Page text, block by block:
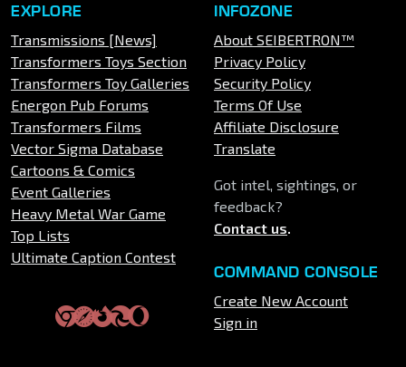
EXPLORE
Transmissions [News]
Transformers Toys Section
Transformers Toy Galleries
Energon Pub Forums
Transformers Films
Vector Sigma Database
Cartoons & Comics
Event Galleries
Heavy Metal War Game
Top Lists
Ultimate Caption Contest
INFOZONE
About SEIBERTRON™
Privacy Policy
Security Policy
Terms Of Use
Affiliate Disclosure
Translate
Got intel, sightings, or
feedback?
Contact us.
COMMAND CONSOLE
Create New Account
Sign in